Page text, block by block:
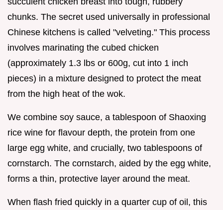
chunks. The secret used universally in professional
Chinese kitchens is called "velveting." This process
involves marinating the cubed chicken
(approximately 1.3 lbs or 600g, cut into 1 inch
pieces) in a mixture designed to protect the meat
from the high heat of the wok.
We combine soy sauce, a tablespoon of Shaoxing
rice wine for flavour depth, the protein from one
large egg white, and crucially, two tablespoons of
cornstarch. The cornstarch, aided by the egg white,
forms a thin, protective layer around the meat.
When flash fried quickly in a quarter cup of oil, this